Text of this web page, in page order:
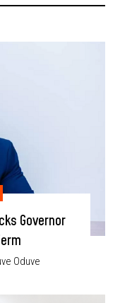
Governor
Oduve